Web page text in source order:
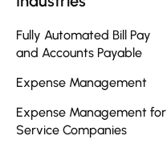
Fully Automated Bill Pay
and Accounts Payable
Expense Management
Expense Management for
Service Companies